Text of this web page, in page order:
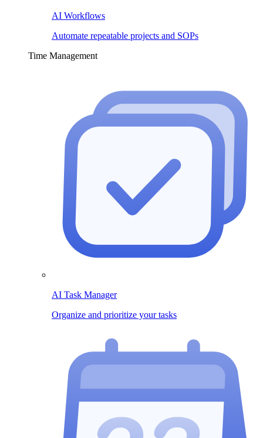
AI Workflows
Automate repeatable projects and SOPs
Time Management
AI Task Manager
Organize and prioritize your tasks